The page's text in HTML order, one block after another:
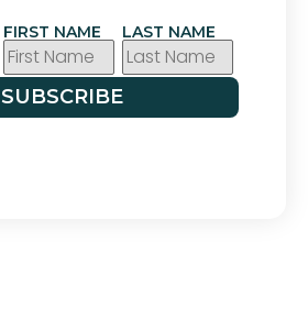
FIRST NAME LAST NAME
SUBSCRIBE